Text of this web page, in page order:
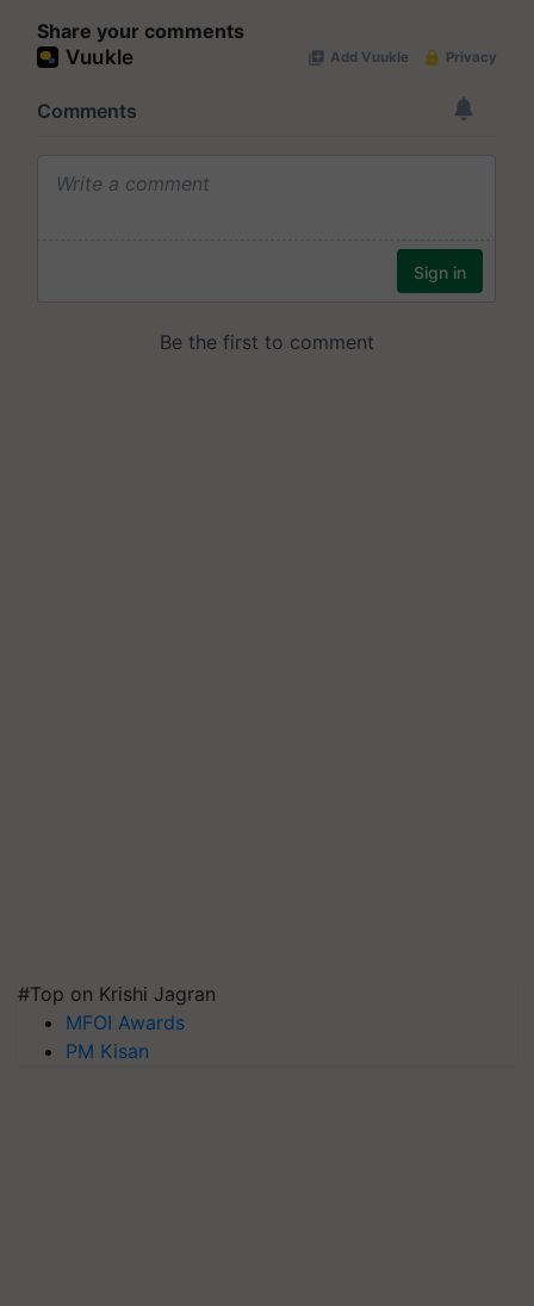
Share your comments
#Top on Krishi Jagran
MFOI Awards
PM Kisan